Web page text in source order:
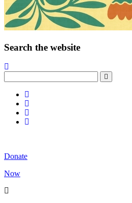
Search the website
Donate
Now